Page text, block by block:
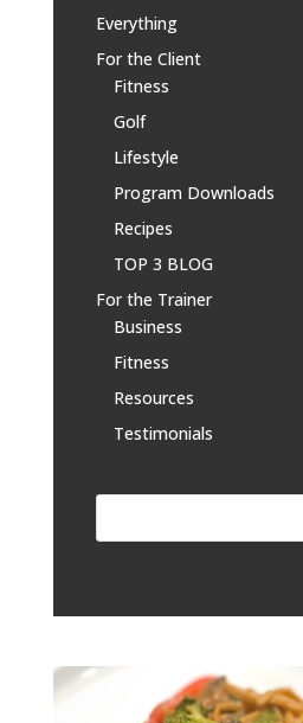
Everything
For the Client
Fitness
Golf
Lifestyle
Program Downloads
Recipes
TOP 3 BLOG
For the Trainer
Business
Fitness
Resources
Testimonials